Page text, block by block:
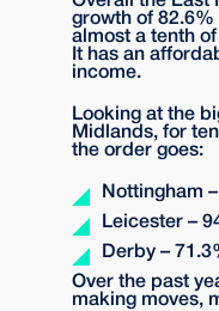
growth of 82.6%
almost a tenth
It has an
income.
Looking at the
Midlands, for
the order goes:
Nottingham
Leicester –
Derby –
Over the past
making moves,